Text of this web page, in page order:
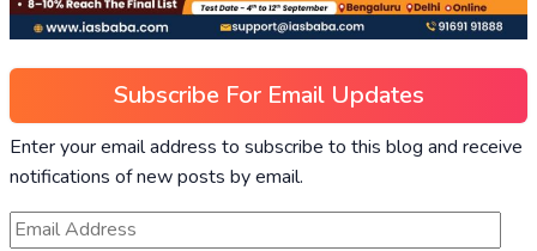
Subscribe For Email Updates
Enter your email address to subscribe to this blog and receive
notifications of new posts by email.